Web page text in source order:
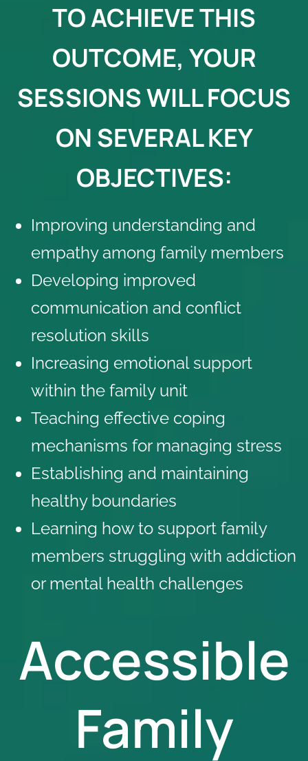
TO ACHIEVE THIS
OUTCOME, YOUR
SESSIONS WILL FOCUS
ON SEVERAL KEY
OBJECTIVES:
Improving understanding and
empathy among family members
Developing improved
communication and conflict
resolution skills
Increasing emotional support
within the family unit
Teaching effective coping
mechanisms for managing stress
Establishing and maintaining
healthy boundaries
Learning how to support family
members struggling with addiction
or mental health challenges
Accessible
Family